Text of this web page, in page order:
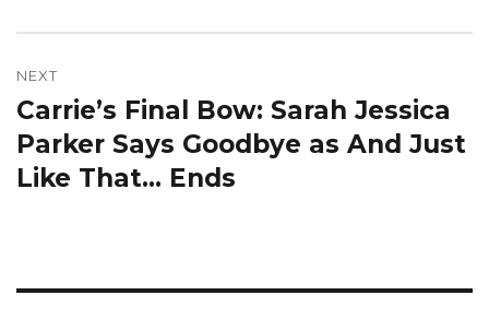
NEXT
Next
post:
Carrie’s Final Bow: Sarah Jessica
Parker Says Goodbye as And Just
Like That… Ends